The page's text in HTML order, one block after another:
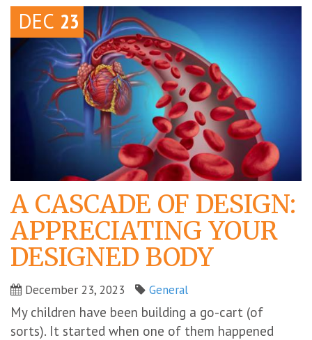
DEC 23
A CASCADE OF DESIGN:
APPRECIATING YOUR
DESIGNED BODY
December 23, 2023 General
My children have been building a go-cart (of
sorts). It started when one of them happened